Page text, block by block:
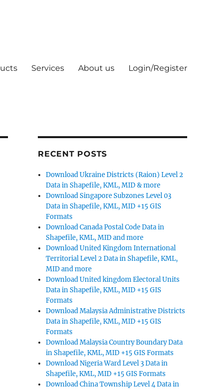
Services About us Login/Register
RECENT POSTS
Download Ukraine Districts (Raion) Level 2
Data in Shapefile, KML, MID & more
Download Singapore Subzones Level 03
Data in Shapefile, KML, MID +15 GIS
Formats
Download Canada Postal Code Data in
Shapefile, KML, MID and more
Download United Kingdom International
Territorial Level 2 Data in Shapefile, KML,
MID and more
Download United kingdom Electoral Units
Data in Shapefile, KML, MID +15 GIS
Formats
Download Malaysia Administrative Districts
Data in Shapefile, KML, MID +15 GIS
Formats
Download Malaysia Country Boundary Data
in Shapefile, KML, MID +15 GIS Formats
Download Nigeria Ward Level 3 Data in
Shapefile, KML, MID +15 GIS Formats
Download China Township Level 4 Data in